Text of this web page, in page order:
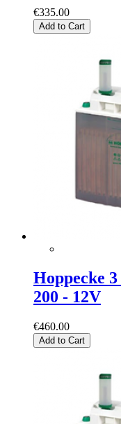
€335.00
Add to Cart
Hoppecke
200 - 12V
€460.00
Add to Cart